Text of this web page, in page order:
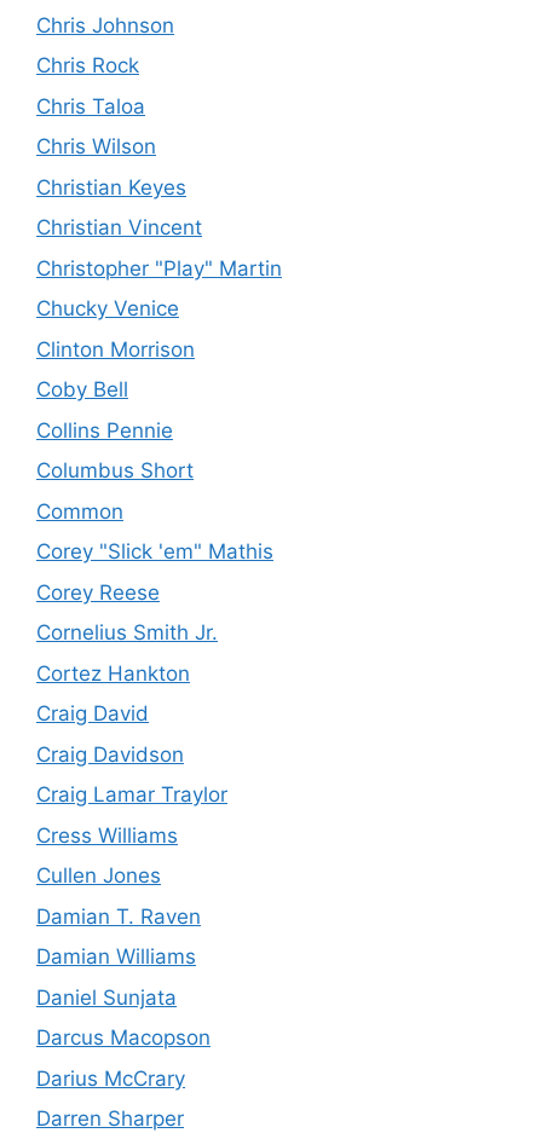
Chris Johnson
Chris Rock
Chris Taloa
Chris Wilson
Christian Keyes
Christian Vincent
Christopher "Play" Martin
Chucky Venice
Clinton Morrison
Coby Bell
Collins Pennie
Columbus Short
Common
Corey "Slick 'em" Mathis
Corey Reese
Cornelius Smith Jr.
Cortez Hankton
Craig David
Craig Davidson
Craig Lamar Traylor
Cress Williams
Cullen Jones
Damian T. Raven
Damian Williams
Daniel Sunjata
Darcus Macopson
Darius McCrary
Darren Sharper